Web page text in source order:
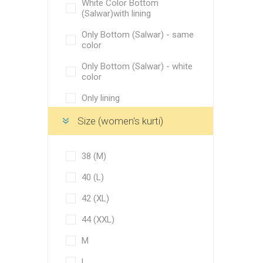
M
L
XL
XXL
Golden border
Green broad border
White Color Bottom
(Salwar)with lining
Only Bottom (Salwar) - same
color
Only Bottom (Salwar) - white
color
Only lining
Bottom and lining not
required
Only Bottom (Salwar)
Both bottom and lining
required
Bottom (Salwar) with lining
Only lining cloth
Bottom (Salwar) with lining
both
Size (women's kurti)
38 (M)
40 (L)
42 (XL)
44 (XXL)
M